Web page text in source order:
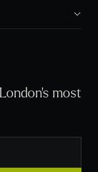
most